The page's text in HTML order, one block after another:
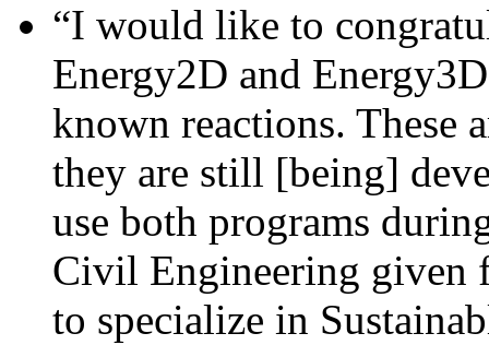
“I would like to
Energy2D and
known reactions. These
they are still [being]
use both programs
Civil Engineering given
to specialize in